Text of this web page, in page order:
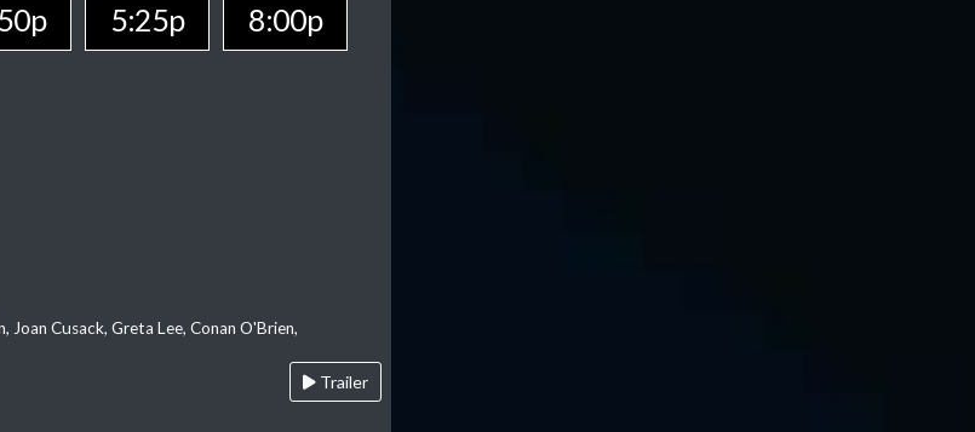
5:25p 8:00p
Joan Cusack, Greta Lee, Conan O'Brien,
Trailer